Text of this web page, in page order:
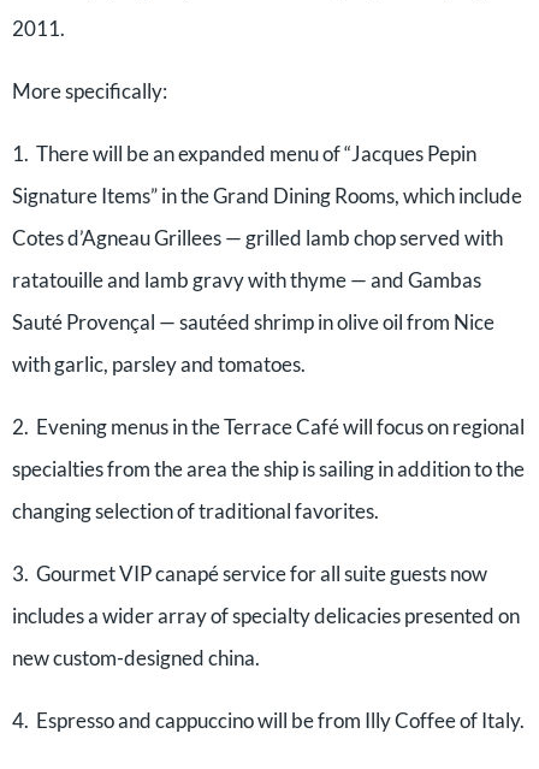
2011.
More specifically:
1. There will be an expanded menu of “Jacques Pepin
Signature Items” in the Grand Dining Rooms, which include
Cotes d’Agneau Grillees — grilled lamb chop served with
ratatouille and lamb gravy with thyme — and Gambas
Sauté Provençal — sautéed shrimp in olive oil from Nice
with garlic, parsley and tomatoes.
2. Evening menus in the Terrace Café will focus on regional
specialties from the area the ship is sailing in addition to the
changing selection of traditional favorites.
3. Gourmet VIP canapé service for all suite guests now
includes a wider array of specialty delicacies presented on
new custom-designed china.
4. Espresso and cappuccino will be from Illy Coffee of Italy.